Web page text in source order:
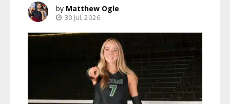
Matthew Ogle
30 Jul, 2026